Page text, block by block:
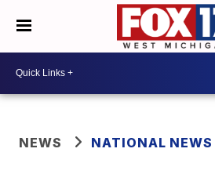
NEWS NATIONAL NEWS